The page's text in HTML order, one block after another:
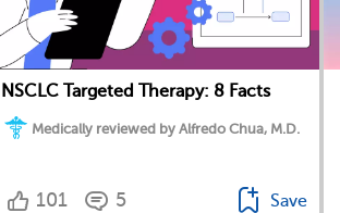
NSCLC Targeted Therapy: 8 Facts
Medically reviewed by Alfredo Chua, M.D.
101 5 Save